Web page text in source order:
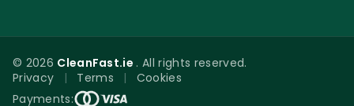
© 2026 CleanFast.ie . All rights reserved.
Privacy
| Terms |
Cookies
Payments: